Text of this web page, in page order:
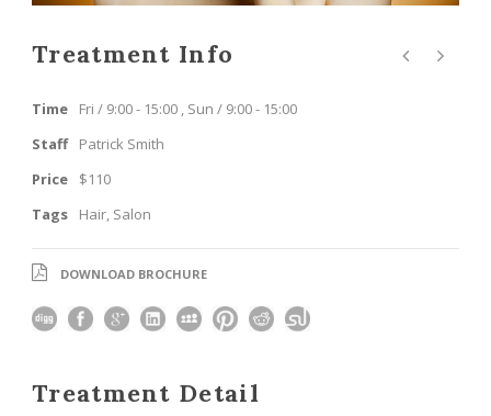
Treatment Info
Time
Fri / 9:00 - 15:00 , Sun / 9:00 - 15:00
Staff Patrick Smith
Price
$110
Tags
Hair, Salon
DOWNLOAD BROCHURE
Treatment Detail